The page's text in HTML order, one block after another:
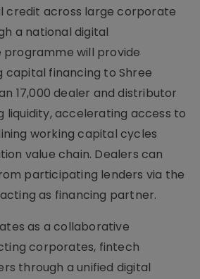
credit across large corporate
a national digital
will provide
financing to Shree
17,000 dealer and distributor
liquidity, accelerating access to
working capital cycles
value chain. Dealers can
participating lenders via the
as financing partner.
as a collaborative
corporates, fintech
through a unified digital